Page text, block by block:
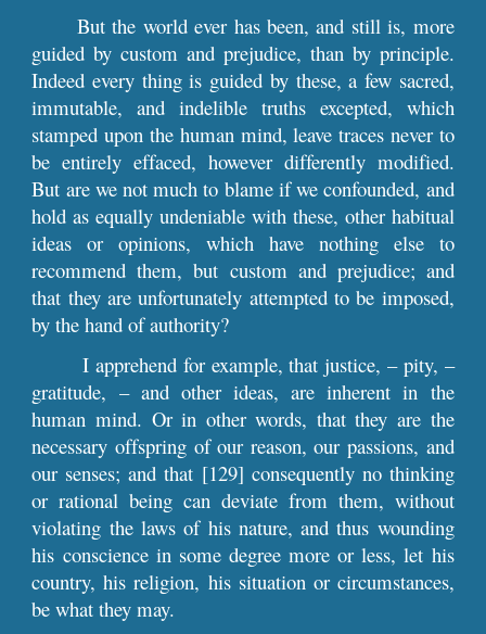
But the world ever has been, and still is, more
guided by custom and prejudice, than by principle.
Indeed every thing is guided by these, a few sacred,
immutable, and indelible truths excepted, which
stamped upon the human mind, leave traces never to
be entirely effaced, however differently modified.
But are we not much to blame if we confounded, and
hold as equally undeniable with these, other habitual
ideas or opinions, which have nothing else to
recommend them, but custom and prejudice; and
that they are unfortunately attempted to be imposed,
by the hand of authority?
I apprehend for example, that justice, – pity, –
gratitude, – and other ideas, are inherent in the
human mind. Or in other words, that they are the
necessary offspring of our reason, our passions, and
our senses; and that [129] consequently no thinking
or rational being can deviate from them, without
violating the laws of his nature, and thus wounding
his conscience in some degree more or less, let his
country, his religion, his situation or circumstances,
be what they may.